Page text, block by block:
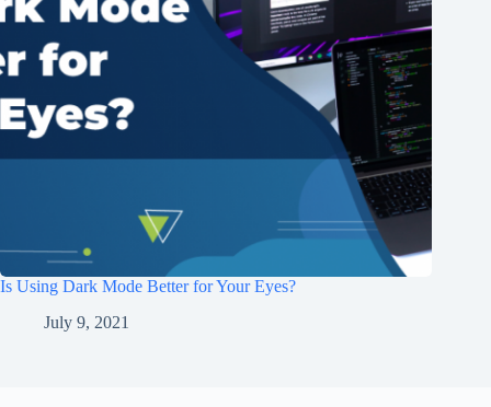
Is Using Dark Mode Better for Your Eyes?
July 9, 2021